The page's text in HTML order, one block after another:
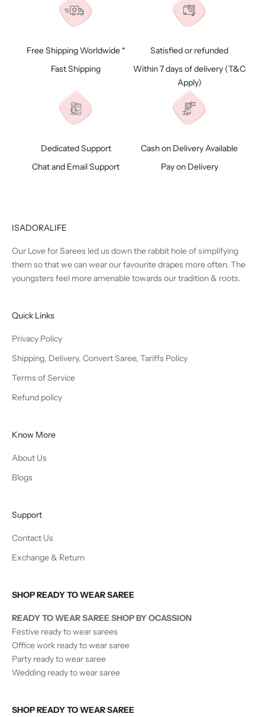
Free Shipping Worldwide *
Fast Shipping
Satisfied or refunded
Within 7 days of delivery (T&C
Apply)
Dedicated Support
Chat and Email Support
Cash on Delivery Available
Pay on Delivery
ISADORALIFE
Our Love for Sarees led us down the rabbit hole of simplifying
them so that we can wear our favourite drapes more often. The
youngsters feel more amenable towards our tradition & roots.
Quick Links
Privacy Policy
Shipping, Delivery, Convert Saree, Tariffs Policy
Terms of Service
Refund policy
Know More
About Us
Blogs
Support
Contact Us
Exchange & Return
SHOP READY TO WEAR SAREE
READY TO WEAR SAREE SHOP BY OCASSION
Festive ready to wear sarees
Office work ready to wear saree
Party ready to wear saree
Wedding ready to wear saree
SHOP READY TO WEAR SAREE